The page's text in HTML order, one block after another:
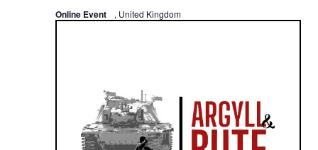
Online Event , United Kingdom